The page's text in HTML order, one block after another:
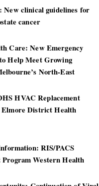
clinical guidelines for
cancer
Care: New Emergency
Help Meet Growing
North-East
HVAC Replacement
District Health
RIS/PACS
Program Western Health